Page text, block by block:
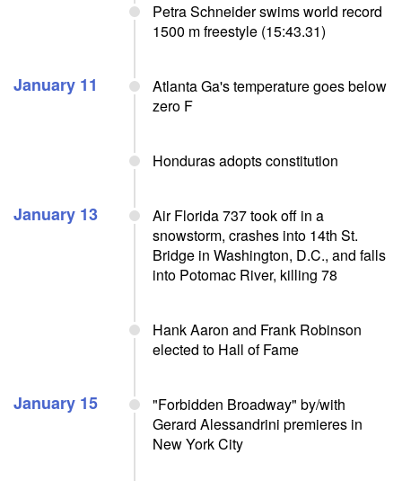
Petra Schneider swims world record
1500 m freestyle (15:43.31)
January 11
Atlanta Ga's temperature goes below
zero F
Honduras adopts constitution
January 13
Air Florida 737 took off in a
snowstorm, crashes into 14th St.
Bridge in Washington, D.C., and falls
into Potomac River, killing 78
Hank Aaron and Frank Robinson
elected to Hall of Fame
January 15
"Forbidden Broadway" by/with
Gerard Alessandrini premieres in
New York City